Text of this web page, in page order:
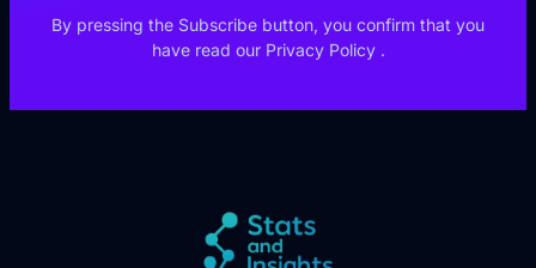
By pressing the Subscribe button, you confirm that you
have read our Privacy Policy .